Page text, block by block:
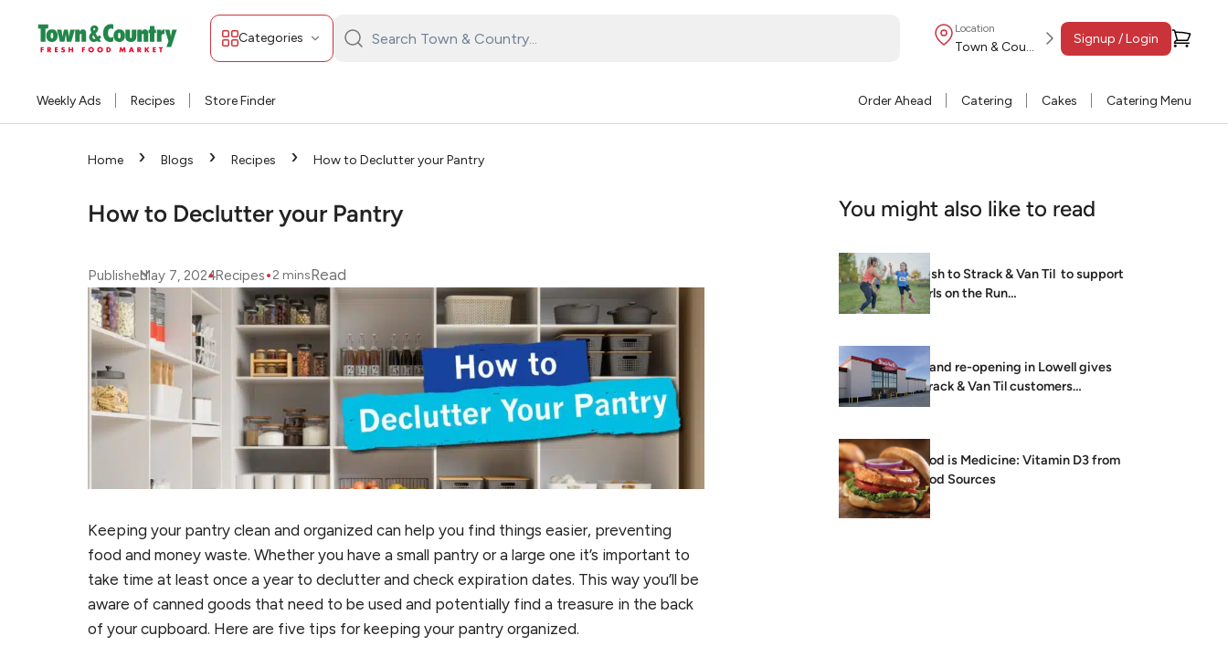
Categories
Search
Country:
Location
Town & Country
Signup / Login
Weekly Ads Recipes Store Finder Order Ahead Catering Cakes Catering Menu
Home › Blogs › Recipes › How to Declutter your Pantry
How to Declutter your Pantry
PublishedMay 7, 2024
•Recipes•2 minsRead
Keeping your pantry clean and organized can help you find things easier, preventing
food and money waste. Whether you have a small pantry or a large one it’s important to
take time at least once a year to declutter and check expiration dates. This way you’ll be
aware of canned goods that need to be used and potentially find a treasure in the back
of your cupboard. Here are five tips for keeping your pantry organized.
You might also like to read
Dash to Strack & Van Til to support
Girls on the Run…
Grand re-opening in Lowell gives
Strack & Van Til customers
brightest, freshest…
Food is Medicine: Vitamin D3 from
Food Sources